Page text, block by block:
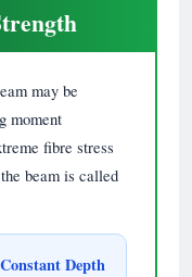
may be
moment
fibre stress
beam is called
Depth